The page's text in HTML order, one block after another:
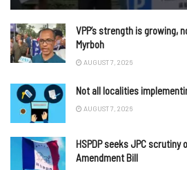
VPP’s strength is growing,
Myrboh
AUGUST 7, 2026
Not all localities
AUGUST 7, 2026
HSPDP seeks JPC scrutiny
Amendment Bill